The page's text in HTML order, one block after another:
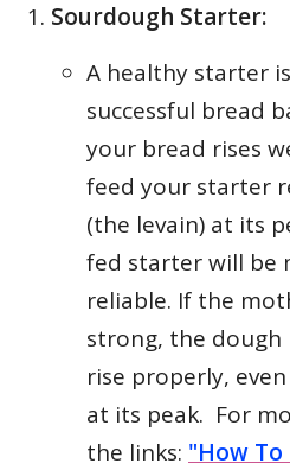
Sourdough Starter:
A healthy starter
successful bread
your bread rises
feed your starter
(the levain) at its
fed starter will be
reliable. If the
strong, the
rise properly,
at its peak. For
the links: "How